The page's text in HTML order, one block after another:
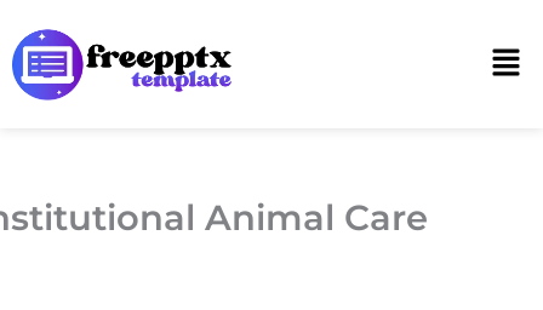
to
content
Animal Care